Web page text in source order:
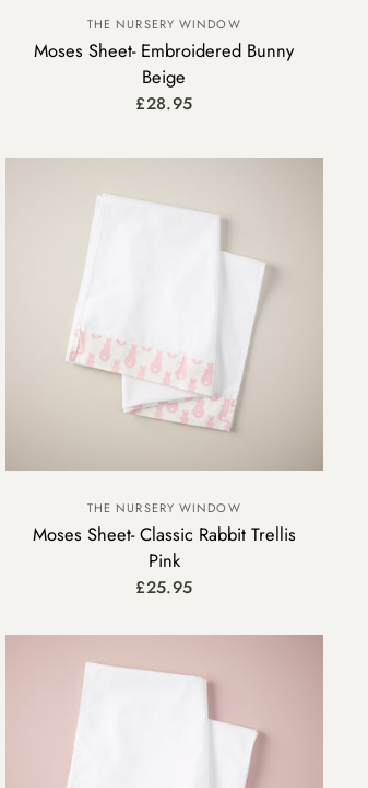
THE NURSERY WINDOW
Moses Sheet- Embroidered Bunny
Beige
£28.95
THE NURSERY WINDOW
Moses Sheet- Classic Rabbit Trellis
Pink
£25.95